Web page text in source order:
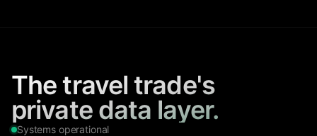
The travel trade's
private data layer.
Systems operational